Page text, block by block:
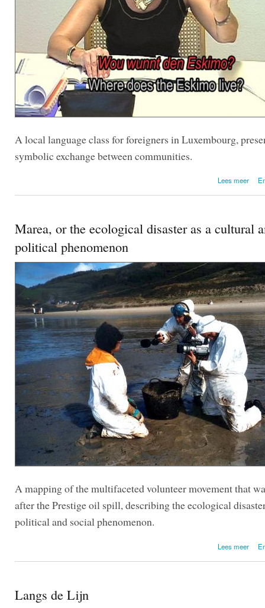
A local language class for foreigners in Luxembourg,
symbolic exchange between communities.
Lees meer
Marea, or the ecological disaster as a cultural
political phenomenon
A mapping of the multifaceted volunteer movement that
after the Prestige oil spill, describing the ecological
political and social phenomenon.
Lees meer
Langs de Lijn